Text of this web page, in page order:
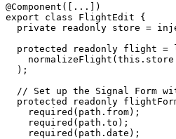
@Component([...])
export class FlightEdit {
private readonly store =
protected readonly flight =
  );
// Set up the Signal Form
protected readonly
    required(path.from);
    required(path.to);
    required(path.date);